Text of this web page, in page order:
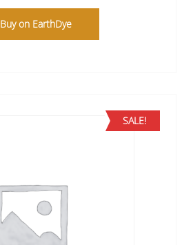
Buy on EarthDye
SALE!